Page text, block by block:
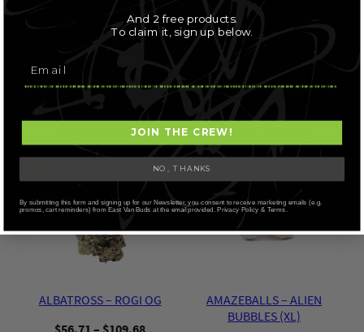
ALBATROSS – BLACK TUNA
SELECT OPTIONS
SELECT OPTIONS
ALBATROSS – ROGI OG
Price
AMAZEBALLS – ALIEN
BUBBLES (XL)
And 2 free products.
To claim it, sign up below.
JOIN THE CREW!
NO, THANKS
By submitting this form and signing up for our Newsletter, you consent to receive marketing emails (e.g.
promos, cart reminders) from East Van Buds at the email provided. Privacy Policy & Terms.